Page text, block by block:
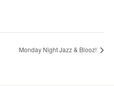
Monday Night Jazz & Blooz!